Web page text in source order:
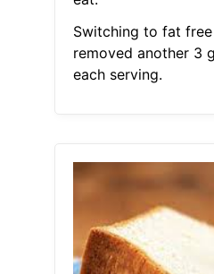
Switching to fat
removed another 3
each serving.